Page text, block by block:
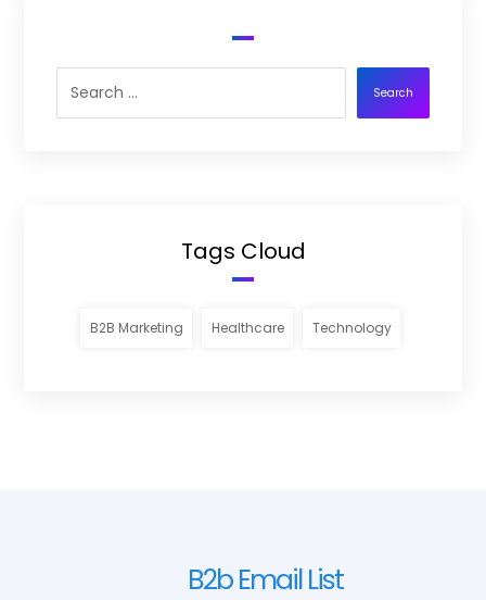
Search
Tags Cloud
B2B Marketing Healthcare Technology
B2b Email List